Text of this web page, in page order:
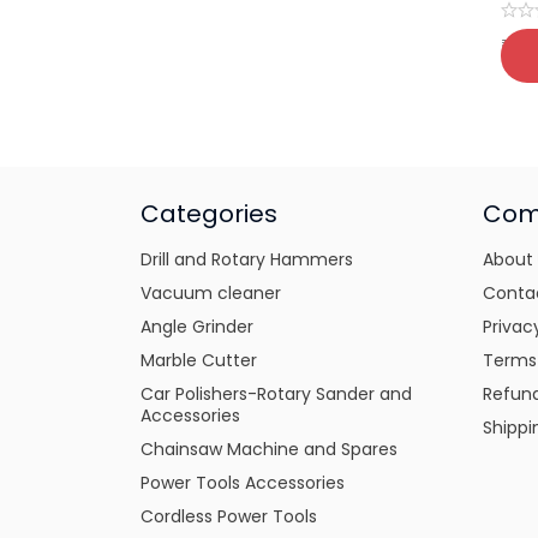
₹
Categories
Drill and Rotary Hammers
Vacuum cleaner
Angle Grinder
Marble Cutter
Car Polishers-Rotary Sander and
Accessories
Chainsaw Machine and Spares
Power Tools Accessories
Cordless Power Tools
About